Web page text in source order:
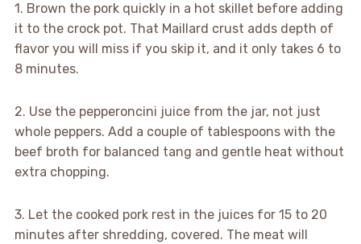
1. Brown the pork quickly in a hot skillet before adding
it to the crock pot. That Maillard crust adds depth of
flavor you will miss if you skip it, and it only takes 6 to
8 minutes.
2. Use the pepperoncini juice from the jar, not just
whole peppers. Add a couple of tablespoons with the
beef broth for balanced tang and gentle heat without
extra chopping.
3. Let the cooked pork rest in the juices for 15 to 20
minutes after shredding, covered. The meat will